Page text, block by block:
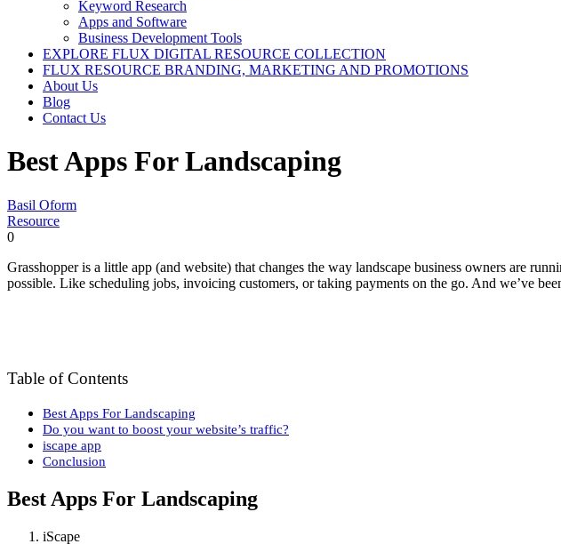
Keyword Research
Apps and Software
Business Development Tools
EXPLORE FLUX DIGITAL RESOURCE COLLECTION
FLUX RESOURCE BRANDING, MARKETING AND PROMOTIONS
About Us
Blog
Contact Us
Best Apps For Landscaping
Basil Oform
Resource
0
Grasshopper is a little app (and website) that changes the way landscape business owners are
possible. Like scheduling jobs, invoicing customers, or taking payments on the go. And we’ve
Table of Contents
Best Apps For Landscaping
Do you want to boost your website’s traffic?
iscape app
Conclusion
Best Apps For Landscaping
iScape